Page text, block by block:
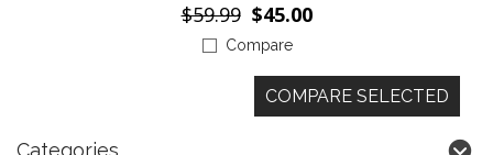
$59.99 $45.00
Compare